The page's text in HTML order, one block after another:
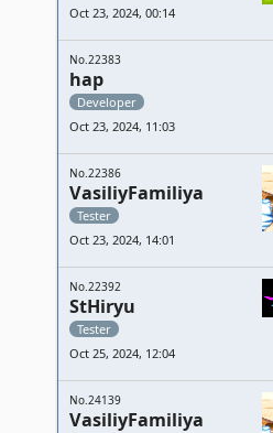
Oct 23, 2024, 00:14
No.22383
hap
Developer
Oct 23, 2024, 11:03
No.22386
VasiliyFamiliya
Tester
Oct 23, 2024, 14:01
No.22392
StHiryu
Tester
Oct 25, 2024, 12:04
No.24139
VasiliyFamiliya